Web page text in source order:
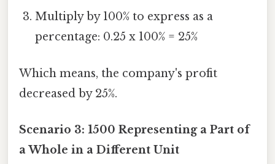
Multiply by 100% to express as a
percentage: 0.25 x 100% = 25%
Which means, the company's profit
decreased by 25%.
Scenario 3: 1500 Representing a Part of
a Whole in a Different Unit